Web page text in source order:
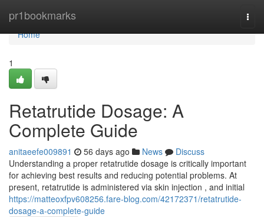
pr1bookmarks
Home
Home
1
Retatrutide Dosage: A
Complete Guide
anitaeefe009891 56 days ago News
Discuss
Understanding a proper retatrutide dosage is critically important
for achieving best results and reducing potential problems. At
present, retatrutide is administered via skin injection , and initial
https://matteoxfpv608256.fare-blog.com/42172371/retatrutide-
dosage-a-complete-guide